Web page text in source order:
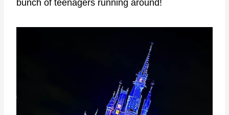
bunch of teenagers running around!